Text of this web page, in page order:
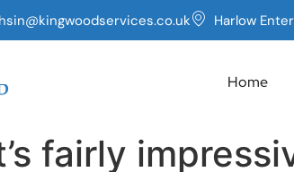
Harlow
Home
fairly